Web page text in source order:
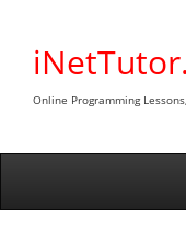
content
Online Programming